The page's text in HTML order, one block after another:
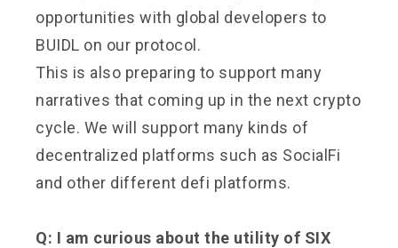
opportunities with global developers to
BUIDL on our protocol.
This is also preparing to support many
narratives that coming up in the next crypto
cycle. We will support many kinds of
decentralized platforms such as SocialFi
and other different defi platforms.
Q: I am curious about the utility of SIX